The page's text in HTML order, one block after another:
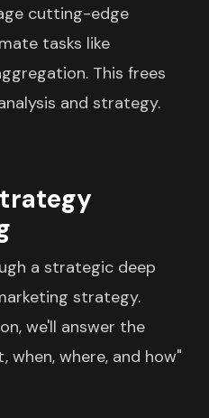
cutting-edge
tasks like
This frees
and strategy.
a strategic deep
strategy.
we'll answer the
when, where, and how"